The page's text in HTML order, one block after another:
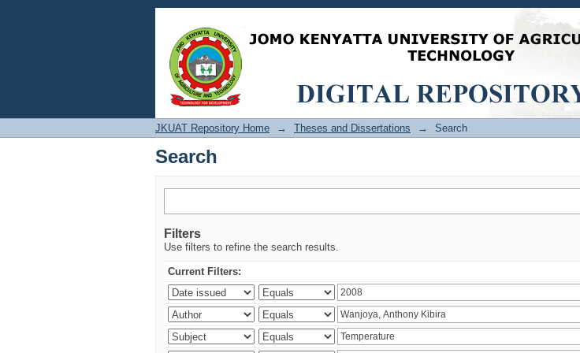
Search
JKUAT Repository Home → Theses and Dissertations → Search
Search
Filters
Use filters to refine the search results.
Current Filters: